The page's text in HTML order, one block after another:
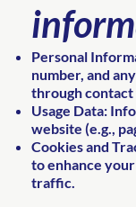
Personal
number, and
through contact
Usage Data:
website (e.g.,
Cookies and
to enhance
traffic.